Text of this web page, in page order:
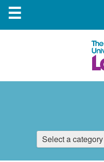
☰
Select a category